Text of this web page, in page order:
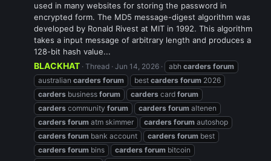
used in many websites for storing the password in
encrypted form. The MD5 message-digest algorithm was
developed by Ronald Rivest at MIT in 1992. This algorithm
takes a input message of arbitrary length and produces a
128-bit hash value...
BLACKHAT Thread Jun 14, 2026 abh carders forum
australian carders forum best carders forum 2026
carders business forum carders card forum
carders community forum carders forum altenen
carders forum atm skimmer carders forum autoshop
carders forum bank account carders forum best
carders forum bins carders forum bitcoin